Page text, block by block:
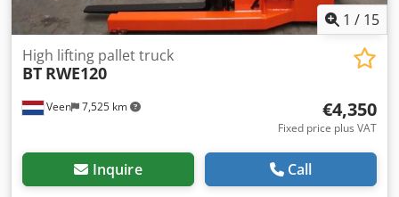
1 / 15
Veen 7,525 km
High lifting pallet truck
BT RWE120
€4,350
Fixed price plus VAT
Inquire Call